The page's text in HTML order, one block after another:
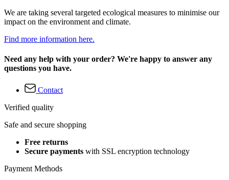
We are taking several targeted ecological measures to minimise our
impact on the environment and climate.
Find more information here.
Need any help with your order? We're happy to answer any
questions you have.
Contact
Verified quality
Safe and secure shopping
Free returns
Secure payments with SSL encryption technology
Payment Methods